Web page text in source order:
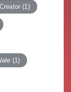
(1)
(1)